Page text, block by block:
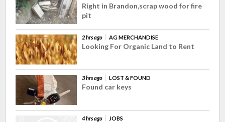
Right in Brandon,scrap wood for fire
pit
2 hrs ago AG MERCHANDISE
Looking For Organic Land to Rent
3 hrs ago LOST & FOUND
Found car keys
4 hrs ago JOBS